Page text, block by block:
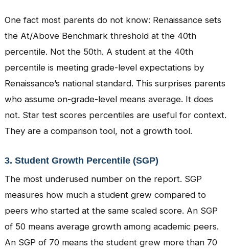
One fact most parents do not know: Renaissance sets
the At/Above Benchmark threshold at the 40th
percentile. Not the 50th. A student at the 40th
percentile is meeting grade-level expectations by
Renaissance’s national standard. This surprises parents
who assume on-grade-level means average. It does
not. Star test scores percentiles are useful for context.
They are a comparison tool, not a growth tool.
3. Student Growth Percentile (SGP)
The most underused number on the report. SGP
measures how much a student grew compared to
peers who started at the same scaled score. An SGP
of 50 means average growth among academic peers.
An SGP of 70 means the student grew more than 70